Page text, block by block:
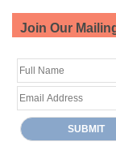
Join Our